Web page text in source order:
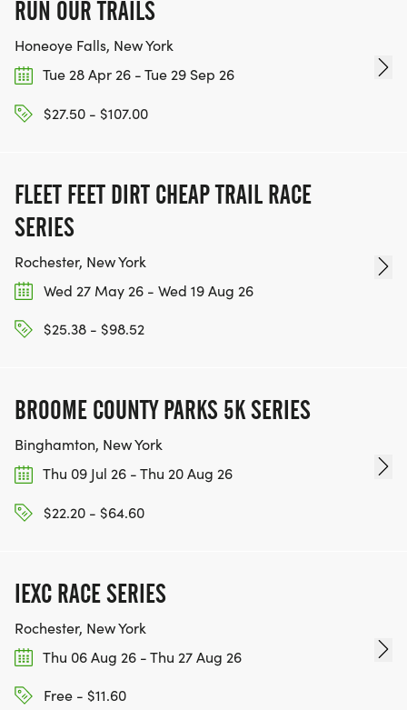
RUN OUR TRAILS
Honeoye Falls, New York
Tue 28 Apr 26 - Tue 29 Sep 26
$27.50 - $107.00
FLEET FEET DIRT CHEAP TRAIL RACE
SERIES
Rochester, New York
Wed 27 May 26 - Wed 19 Aug 26
$25.38 - $98.52
BROOME COUNTY PARKS 5K SERIES
Binghamton, New York
Thu 09 Jul 26 - Thu 20 Aug 26
$22.20 - $64.60
IEXC RACE SERIES
Rochester, New York
Thu 06 Aug 26 - Thu 27 Aug 26
Free - $11.60